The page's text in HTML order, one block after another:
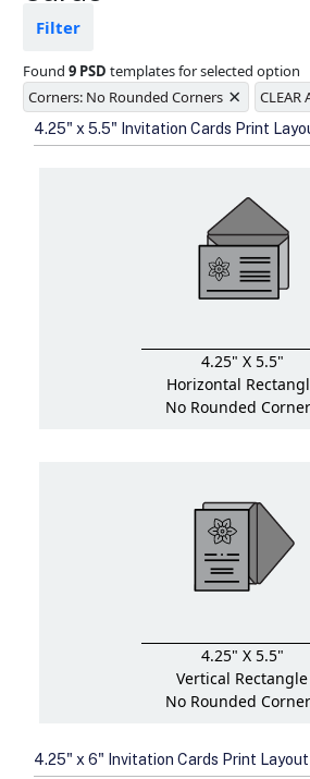
sizes
Folding options to
new products and
Filter
Found9 PSD templates for selected option
Corners: No Rounded Corners × CLEAR
4.25" x 5.5" Invitation Cards Print
4.25" X 5.5"
Horizontal
No Rounded
4.25" X 5.5"
Vertical Rectangle
No Rounded
4.25" x 6" Invitation Cards Print